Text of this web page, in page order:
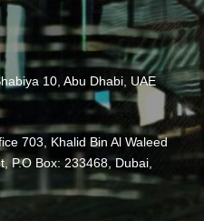
10, Abu Dhabi, UAE
703, Khalid Bin Al Waleed
P.O Box: 233468, Dubai,